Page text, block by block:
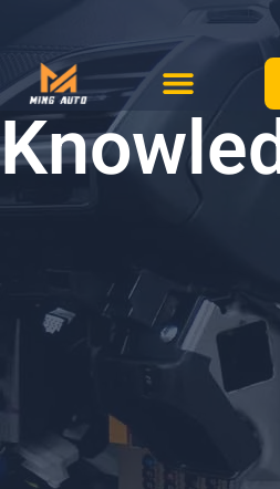
跳
至
容